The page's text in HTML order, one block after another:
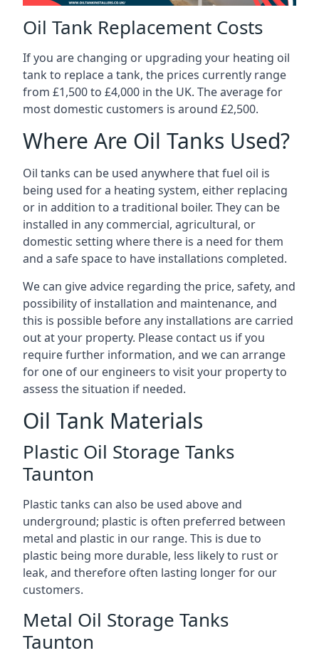
Oil Tank Replacement Costs
If you are changing or upgrading your heating oil
tank to replace a tank, the prices currently range
from £1,500 to £4,000 in the UK. The average for
most domestic customers is around £2,500.
Where Are Oil Tanks Used?
Oil tanks can be used anywhere that fuel oil is
being used for a heating system, either replacing
or in addition to a traditional boiler. They can be
installed in any commercial, agricultural, or
domestic setting where there is a need for them
and a safe space to have installations completed.
We can give advice regarding the price, safety, and
possibility of installation and maintenance, and
this is possible before any installations are carried
out at your property. Please contact us if you
require further information, and we can arrange
for one of our engineers to visit your property to
assess the situation if needed.
Oil Tank Materials
Plastic Oil Storage Tanks
Taunton
Plastic tanks can also be used above and
underground; plastic is often preferred between
metal and plastic in our range. This is due to
plastic being more durable, less likely to rust or
leak, and therefore often lasting longer for our
customers.
Metal Oil Storage Tanks
Taunton